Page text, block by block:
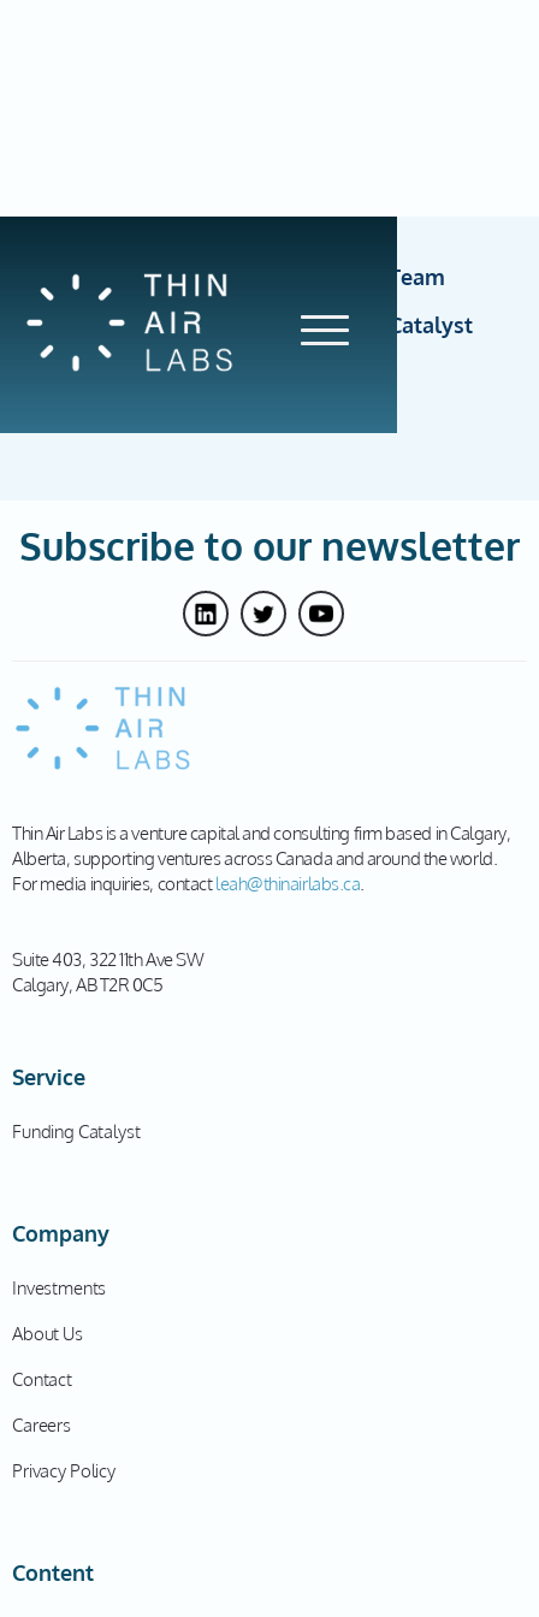
Account Executive, Funding Catalyst Team
Delivery Support Specialist, Funding Catalyst
Team
Subscribe to our newsletter
Thin Air Labs is a venture capital and consulting firm based in Calgary,
Alberta, supporting ventures across Canada and around the world.
For media inquiries, contactleah@thinairlabs.ca.
Suite 403, 322 11th Ave SW
Calgary, AB T2R 0C5
Service
Funding Catalyst
Company
Investments
About Us
Contact
Careers
Privacy Policy
Content